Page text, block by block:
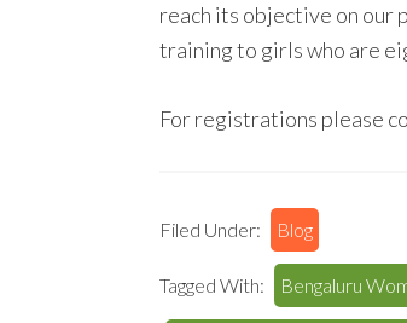
reach its objective on our
training to girls who are
For registrations please
Filed Under: Blog
Tagged With: Bengaluru